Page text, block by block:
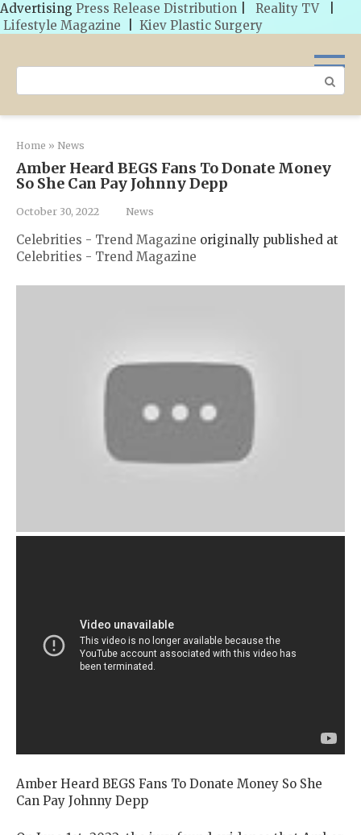
Advertising Press Release Distribution Reality TV
Lifestyle Magazine
Kiev Plastic Surgery
Search:
Home » News
Amber Heard BEGS Fans To Donate Money
So She Can Pay Johnny Depp
October 30, 2022 News
Celebrities - Trend Magazine originally published at
Celebrities - Trend Magazine
Amber Heard BEGS Fans To Donate Money So She
Can Pay Johnny Depp